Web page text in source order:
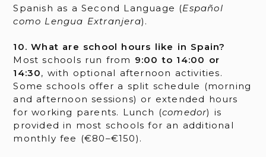
Spanish as a Second Language (Español
como Lengua Extranjera).
10. What are school hours like in Spain?
Most schools run from 9:00 to 14:00 or
14:30, with optional afternoon activities.
Some schools offer a split schedule (morning
and afternoon sessions) or extended hours
for working parents. Lunch (comedor) is
provided in most schools for an additional
monthly fee (€80–€150).